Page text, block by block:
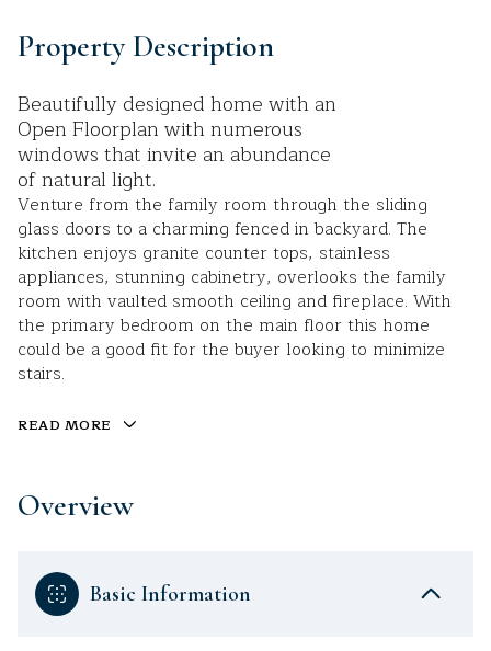
Property Description
Beautifully designed home with an
Open Floorplan with numerous
windows that invite an abundance
of natural light.
Venture from the family room through the sliding
glass doors to a charming fenced in backyard. The
kitchen enjoys granite counter tops, stainless
appliances, stunning cabinetry, overlooks the family
room with vaulted smooth ceiling and fireplace. With
the primary bedroom on the main floor this home
could be a good fit for the buyer looking to minimize
stairs.
READ MORE
Overview
Basic Information